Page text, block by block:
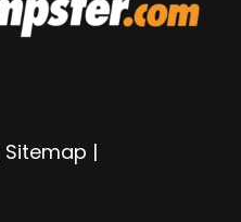
Sitemap |